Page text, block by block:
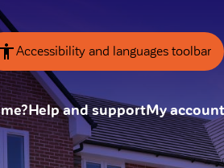
Accessibility and languages toolbar
Help and supportMy account